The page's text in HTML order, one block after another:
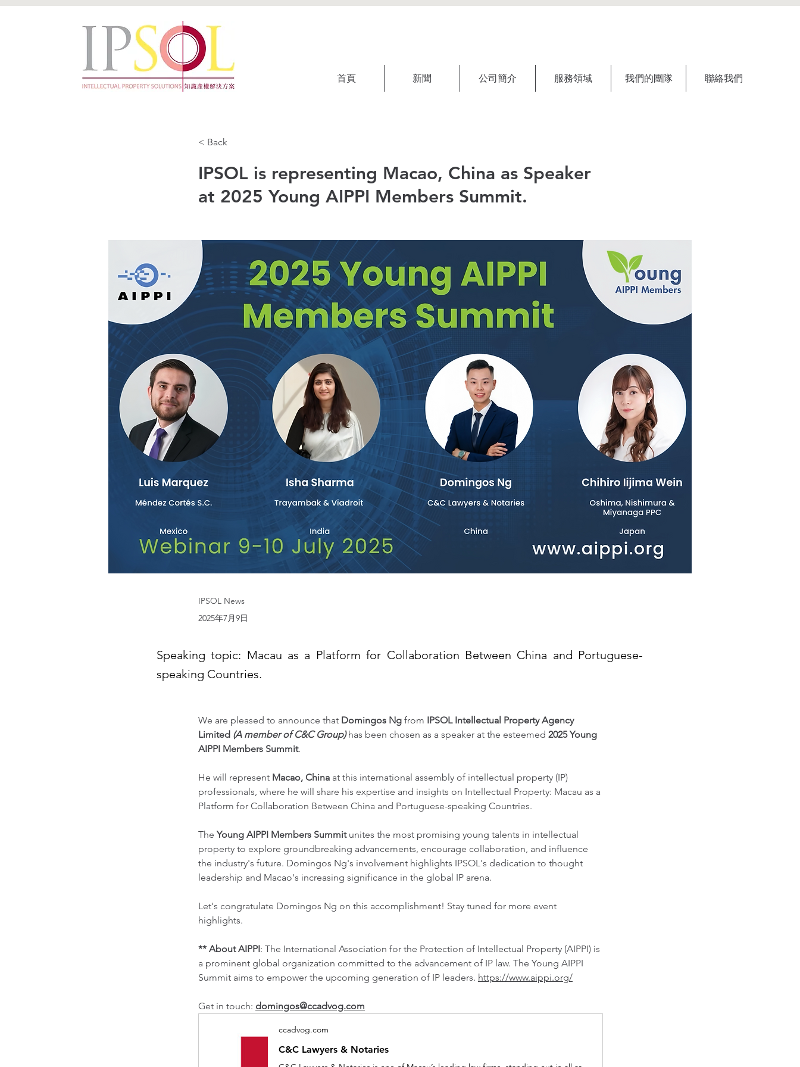
首頁 新聞 公司簡介 服務領域 我們的團隊 聯絡我們
< Back
IPSOL is representing Macao, China as Speaker
at 2025 Young AIPPI Members Summit.
IPSOL News
2025年7月9日
Speaking topic: Macau as a Platform for Collaboration Between China and Portuguese-
speaking Countries.
We are pleased to announce that Domingos Ng from IPSOL Intellectual Property Agency
Limited (A member of C&C Group) has been chosen as a speaker at the esteemed 2025 Young
AIPPI Members Summit.
He will represent Macao, China at this international assembly of intellectual property (IP)
professionals, where he will share his expertise and insights on Intellectual Property: Macau as a
Platform for Collaboration Between China and Portuguese-speaking Countries.
The Young AIPPI Members Summit unites the most promising young talents in intellectual
property to explore groundbreaking advancements, encourage collaboration, and influence
the industry's future. Domingos Ng's involvement highlights IPSOL's dedication to thought
leadership and Macao's increasing significance in the global IP arena.
Let's congratulate Domingos Ng on this accomplishment! Stay tuned for more event
highlights.
** About AIPPI: The International Association for the Protection of Intellectual Property (AIPPI) is
a prominent global organization committed to the advancement of IP law. The Young AIPPI
Summit aims to empower the upcoming generation of IP leaders. https://www.aippi.org/
Get in touch: domingos@ccadvog.com
ccadvog.com
C&C Lawyers & Notaries